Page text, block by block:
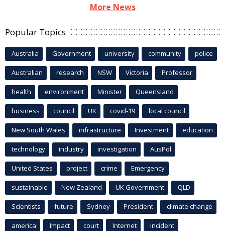
More News
Popular Topics
Australia Government university community police
Australian research NSW Victoria Professor
health environment Minister Queensland
business council UK covid-19 local council
New South Wales infrastructure Investment education
technology industry investigation AusPol
United States project crime Emergency
sustainable New Zealand UK Government QLD
Scientists future Sydney President climate change
america Impact court Internet incident